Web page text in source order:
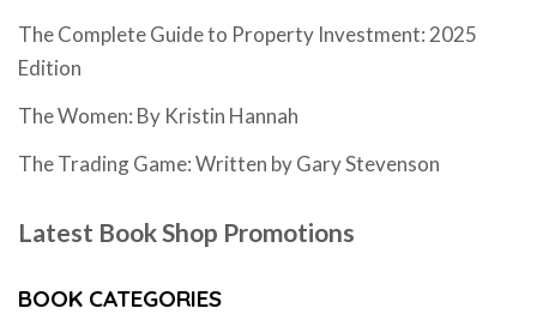
The Complete Guide to Property Investment: 2025
Edition
The Women: By Kristin Hannah
The Trading Game: Written by Gary Stevenson
Latest Book Shop Promotions
BOOK CATEGORIES